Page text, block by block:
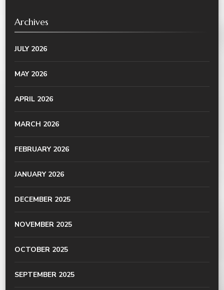
Archives
JULY 2026
MAY 2026
APRIL 2026
MARCH 2026
FEBRUARY 2026
JANUARY 2026
DECEMBER 2025
NOVEMBER 2025
OCTOBER 2025
SEPTEMBER 2025